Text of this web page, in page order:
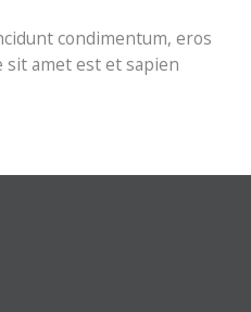
condimentum, eros
amet est et sapien